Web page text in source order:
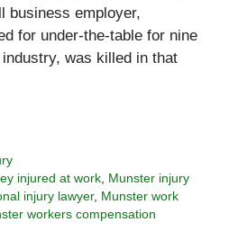
business employer,
for under-the-table for nine
was killed in that
injured at work, Munster injury
injury lawyer, Munster work
workers compensation